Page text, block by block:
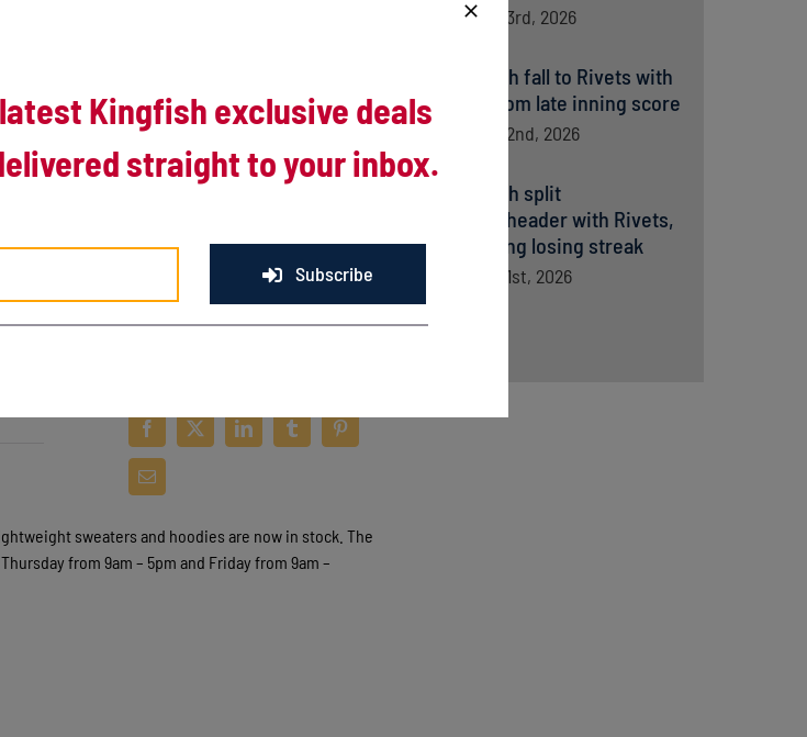
August 3rd, 2026
Kingfish fall to Rivets with
help from late inning score
August 2nd, 2026
Kingfish split
doubleheader with Rivets,
snapping losing streak
August 1st, 2026
sweaters and hoodies are now in stock. The
from 9am – 5pm and Friday from 9am –
Kingfish exclusive deals
straight to your inbox.
Subscribe